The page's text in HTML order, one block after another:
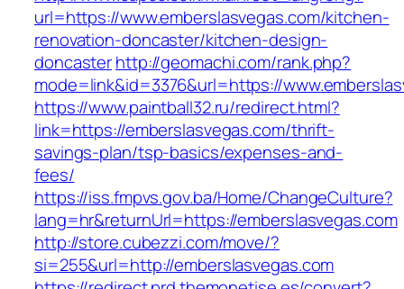
url=https://www.emberslasvegas.com/kitchen-
renovation-doncaster/kitchen-design-
doncasterhttp://geomachi.com/rank.php?
mode=link&id=3376&url=https://
https://www.paintball32.ru/redirect.html?
link=https://emberslasvegas.com/thrift-
savings-plan/tsp-basics/expenses-and-
fees/
https://iss.fmpvs.gov.ba/Home/ChangeCulture?
lang=hr&returnUrl=https://emberslasvegas.com
http://store.cubezzi.com/move/?
si=255&url=http://emberslasvegas.com